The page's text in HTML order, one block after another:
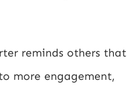
reminds others that
more engagement,